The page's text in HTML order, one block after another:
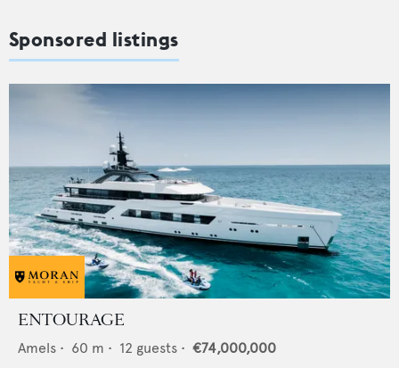
Sponsored listings
ENTOURAGE
Amels • 60 m • 12 guests • €74,000,000